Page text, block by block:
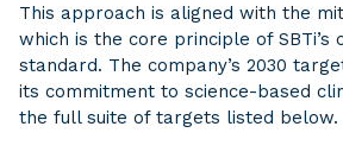
This approach is aligned with the
which is the core principle of
standard. The company’s 2030
its commitment to science-based
the full suite of targets listed below.